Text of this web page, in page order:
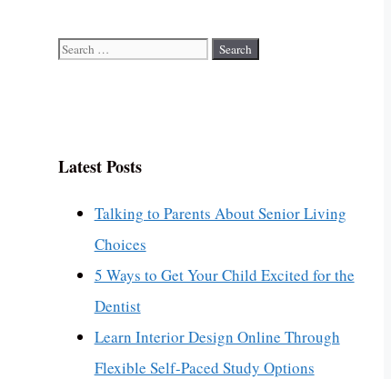
Search
Latest Posts
Talking to Parents About Senior Living
Choices
5 Ways to Get Your Child Excited for the
Dentist
Learn Interior Design Online Through
Flexible Self-Paced Study Options